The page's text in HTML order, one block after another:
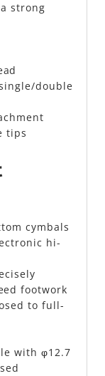
strong
double
tips
cymbals
hi-
footwork
to full-
with φ12.7